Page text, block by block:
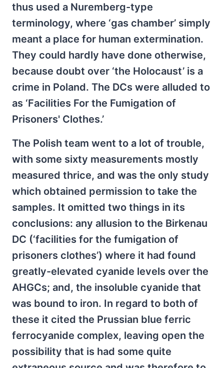
thus used a Nuremberg-type
terminology, where ‘gas chamber’ simply
meant a place for human extermination.
They could hardly have done otherwise,
because doubt over ‘the Holocaust’ is a
crime in Poland. The DCs were alluded to
as ‘Facilities For the Fumigation of
Prisoners' Clothes.’
The Polish team went to a lot of trouble,
with some sixty measurements mostly
measured thrice, and was the only study
which obtained permission to take the
samples. It omitted two things in its
conclusions: any allusion to the Birkenau
DC (‘facilities for the fumigation of
prisoners clothes’) where it had found
greatly-elevated cyanide levels over the
AHGCs; and, the insoluble cyanide that
was bound to iron. In regard to both of
these it cited the Prussian blue ferric
ferrocyanide complex, leaving open the
possibility that is had some quite